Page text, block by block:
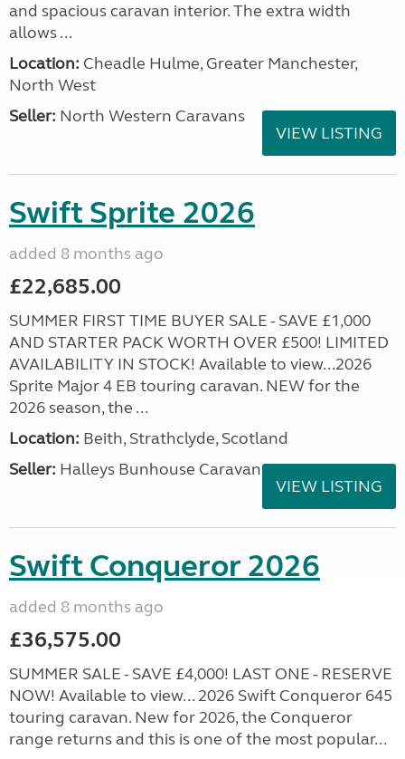
and spacious caravan interior. The extra width
allows ...
Location: Cheadle Hulme, Greater Manchester,
North West
Seller: North Western Caravans
VIEW LISTING
Swift Sprite 2026
added 8 months ago
£22,685.00
SUMMER FIRST TIME BUYER SALE - SAVE £1,000
AND STARTER PACK WORTH OVER £500! LIMITED
AVAILABILITY IN STOCK! Available to view...2026
Sprite Major 4 EB touring caravan. NEW for the
2026 season, the ...
Location: Beith, Strathclyde, Scotland
Seller: Halleys Bunhouse Caravans
VIEW LISTING
Swift Conqueror 2026
added 8 months ago
£36,575.00
SUMMER SALE - SAVE £4,000! LAST ONE - RESERVE
NOW! Available to view... 2026 Swift Conqueror 645
touring caravan. New for 2026, the Conqueror
range returns and this is one of the most popular...